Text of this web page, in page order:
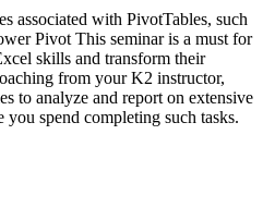
associated with PivotTables, such
Pivot This seminar is a must for
skills and transform their
from your K2 instructor,
to analyze and report on extensive
spend completing such tasks.